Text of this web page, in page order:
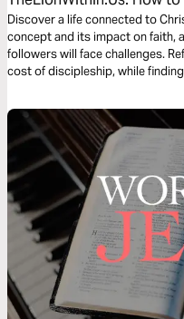
Discover a life connected to
concept and its impact on faith,
followers will face challenges.
cost of discipleship, while
Through understanding,
and stand firm as conquerors in